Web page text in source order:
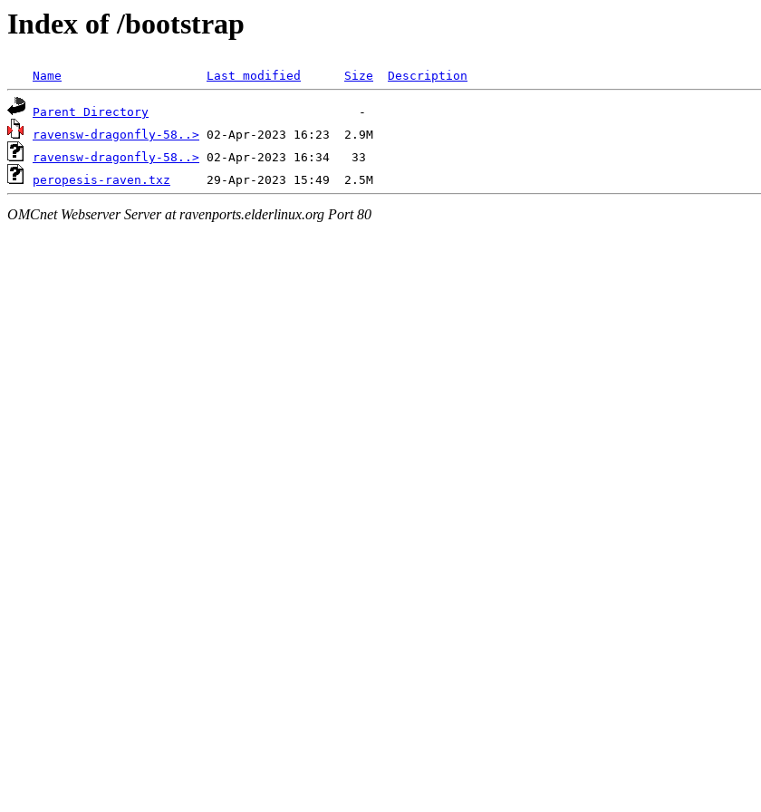
Index of /bootstrap
Name Last modified Size Description
Parent Directory
ravensw-dragonfly-58..>
ravensw-dragonfly-58..>
peropesis-raven.txz
OMCnet Webserver Server at ravenports.elderlinux.org Port 80